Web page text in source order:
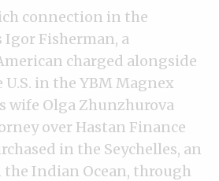
connection in the
Igor Fisherman, a
charged alongside
in the YBM Magnex
wife Olga Zhunzhurova
over Hastan Finance
in the Seychelles, an
Indian Ocean, through